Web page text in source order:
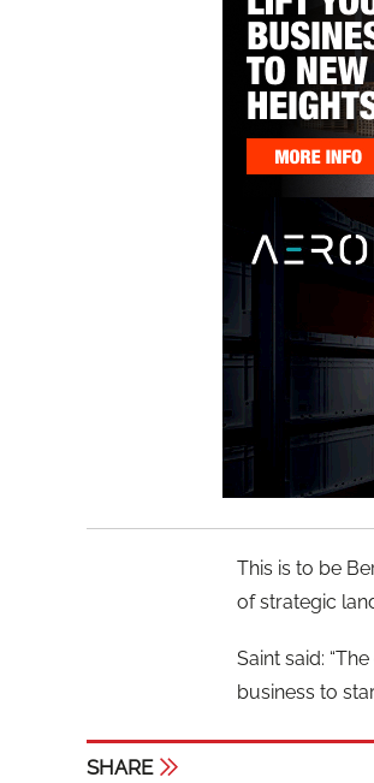
This is to be
of strategic
Saint said:
business to
SHARE